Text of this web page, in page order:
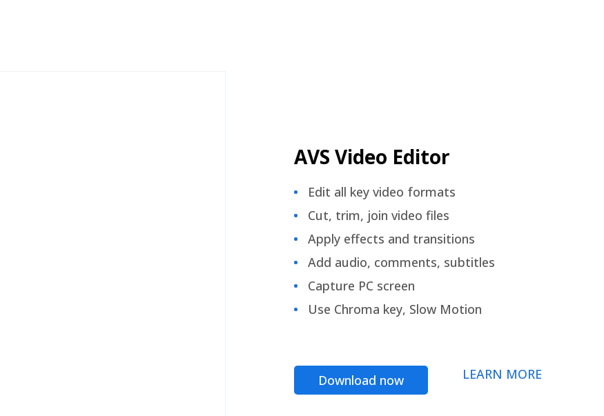
AVS Video Editor
Edit all key video formats
Cut, trim, join video files
Apply effects and transitions
Add audio, comments, subtitles
Capture PC screen
Use Chroma key, Slow Motion
Download now LEARN MORE